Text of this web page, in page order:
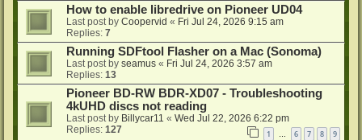
How to enable libredrive on Pioneer UD04
Last post by Coopervid « Fri Jul 24, 2026 9:15 am
Replies: 7
Running SDFtool Flasher on a Mac (Sonoma)
Last post by seamus « Fri Jul 24, 2026 3:57 am
Replies: 13
Pioneer BD-RW BDR-XD07 - Troubleshooting
4kUHD discs not reading
Last post by Billycar11 « Wed Jul 22, 2026 6:22 pm
Replies: 127 1 … 6 7 8 9